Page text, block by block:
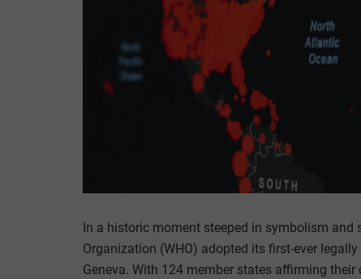
In a historic moment steeped in symbolism and
Organization (WHO) adopted its first-ever
Geneva. With 124 member states affirming